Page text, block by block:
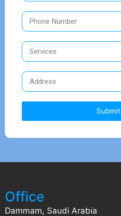
Submit
Office
Dammam, Saudi Arabia